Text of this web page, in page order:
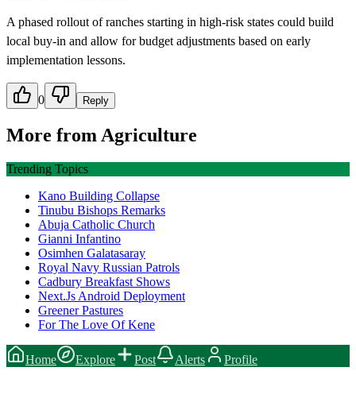
A phased rollout of ranches starting in high-risk states could build
local buy-in and allow for budget adjustments based on early
implementation lessons.
0 Reply
More from Agriculture
Trending Topics
Kano Building Collapse
Tinubu Bishops Remarks
Abuja Catholic Church
Gianni Infantino
Osimhen Galatasaray
Royal Navy Russian Patrols
Cadbury Breakfast Shows
Next.Js Android Deployment
Greener Pastures
For The Love Of Kene
Home Explore Post Alerts Profile